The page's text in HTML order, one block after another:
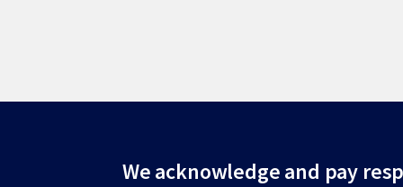
Site
We acknowledge and pay